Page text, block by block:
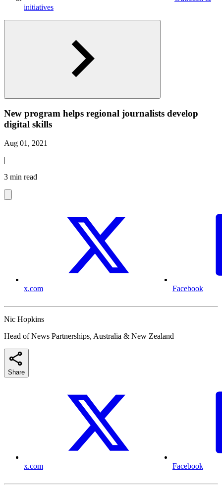
initiatives
New program helps regional journalists develop
digital skills
Aug 01, 2021
|
3 min read
x.com Facebook
Nic Hopkins
Head of News Partnerships, Australia & New Zealand
Share
x.com Facebook